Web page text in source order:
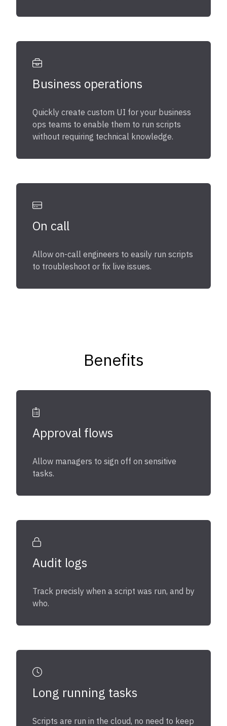
Business operations
Quickly create custom UI for your business
ops teams to enable them to run scripts
without requiring technical knowledge.
On call
Allow on-call engineers to easily run scripts
to troubleshoot or fix live issues.
Benefits
Approval flows
Allow managers to sign off on sensitive
tasks.
Audit logs
Track precisly when a script was run, and by
who.
Long running tasks
Scripts are run in the cloud, no need to keep